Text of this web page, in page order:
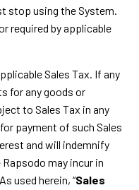
stop using the System.
required by applicable
Sales Tax. If any
for any goods or
to Sales Tax in any
payment of such Sales
and will indemnify
may incur in
used herein, “Sales